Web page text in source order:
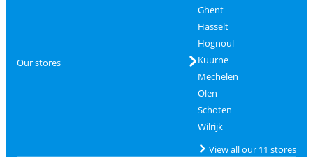
Our stores
Ghent
Hasselt
Hognoul
Kuurne
Mechelen
Olen
Schoten
Wilrijk
View all our 11 stores